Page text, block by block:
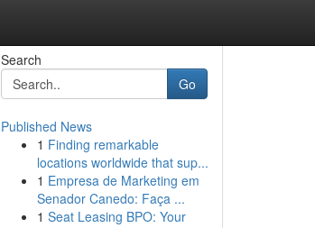
Search
Go
Published News
1 Finding remarkable
locations worldwide that sup...
1 Empresa de Marketing em
Senador Canedo: Faça ...
1 Seat Leasing BPO: Your